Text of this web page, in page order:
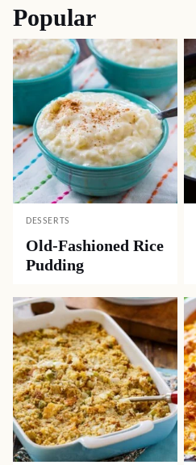
Popular
DESSERTS
Old-Fashioned Rice
Pudding